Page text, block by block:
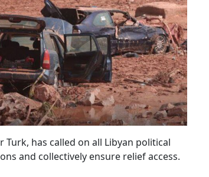
has called on all Libyan political
and collectively ensure relief access.